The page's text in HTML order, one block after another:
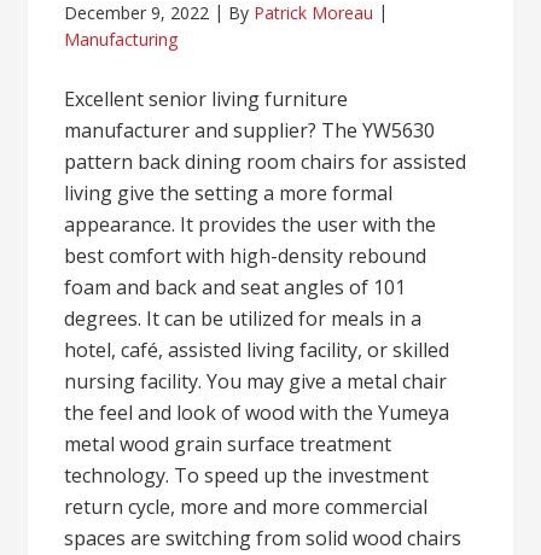
December 9, 2022 By Patrick Moreau
Manufacturing
Excellent senior living furniture
manufacturer and supplier? The YW5630
pattern back dining room chairs for assisted
living give the setting a more formal
appearance. It provides the user with the
best comfort with high-density rebound
foam and back and seat angles of 101
degrees. It can be utilized for meals in a
hotel, café, assisted living facility, or skilled
nursing facility. You may give a metal chair
the feel and look of wood with the Yumeya
metal wood grain surface treatment
technology. To speed up the investment
return cycle, more and more commercial
spaces are switching from solid wood chairs